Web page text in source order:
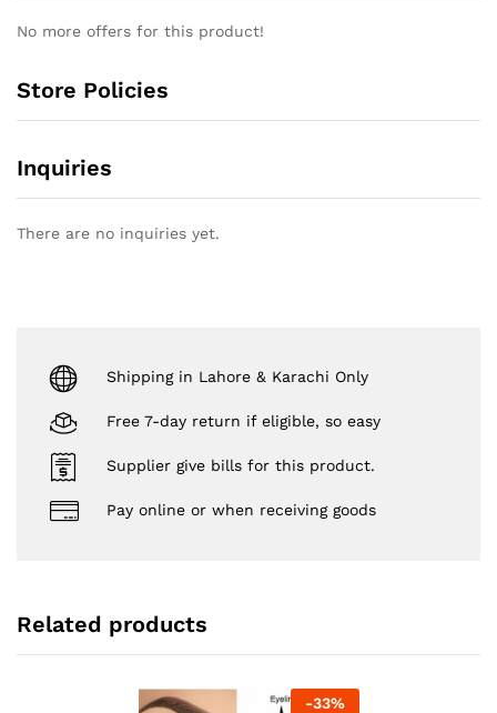
No more offers for this product!
Store Policies
Inquiries
There are no inquiries yet.
Shipping in Lahore & Karachi Only
Free 7-day return if eligible, so easy
Supplier give bills for this product.
Pay online or when receiving goods
Related products
-33%